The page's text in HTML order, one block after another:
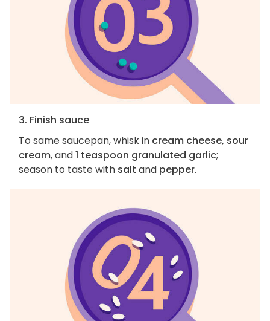
3. Finish sauce
To same saucepan, whisk in cream cheese, sour
cream, and1 teaspoon granulated garlic;
season to taste with salt and pepper.